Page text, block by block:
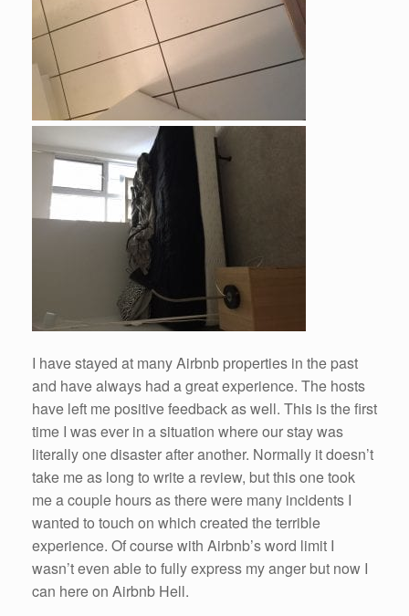
I have stayed at many Airbnb properties in the past
and have always had a great experience. The hosts
have left me positive feedback as well. This is the first
time I was ever in a situation where our stay was
literally one disaster after another. Normally it doesn’t
take me as long to write a review, but this one took
me a couple hours as there were many incidents I
wanted to touch on which created the terrible
experience. Of course with Airbnb’s word limit I
wasn’t even able to fully express my anger but now I
can here on Airbnb Hell.